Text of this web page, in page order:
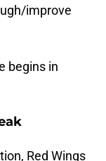
improve
begins in
Red Wings